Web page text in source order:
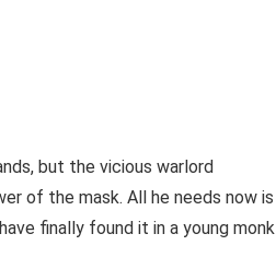
but the vicious warlord
of the mask. All he needs now is
finally found it in a young monk